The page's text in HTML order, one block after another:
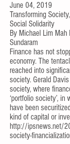
June 04, 2019
Transforming
Social Solidarity
By Michael Lim Mah
Sundaram
Finance has not
economy. The
reached into
society. Gerald Davis
society, where
‘portfolio society’,
have been
kind of capital or
http://ipsnews.net/
society-